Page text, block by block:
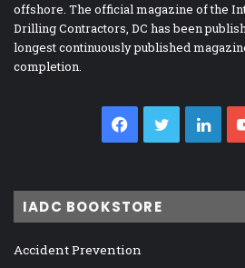
offshore. The official magazine of the
Drilling Contractors, DC has been
longest continuously published
completion.
Facebook
Twitter
IADC BOOKSTORE
Accident Prevention